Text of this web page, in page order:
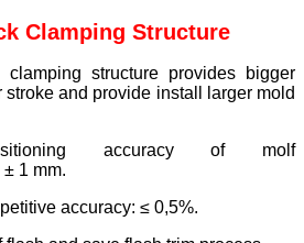
Clamping Structure
structure provides bigger
and provide install larger mold
accuracy of molf
1 mm.
accuracy: ≤ 0,5%.